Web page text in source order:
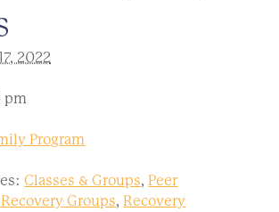
2022
pm
Program
Classes & Groups, Peer
Groups, Recovery